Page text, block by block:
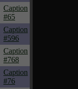
Caption
#65
Caption
#596
Caption
#768
Caption
#76